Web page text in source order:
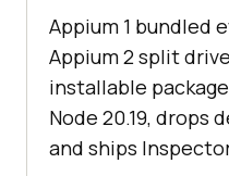
Appium 1 bundled
Appium 2 split
installable
Node 20.19, drops
and ships